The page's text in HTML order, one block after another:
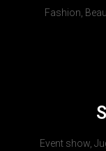
Fashion,
Event show,